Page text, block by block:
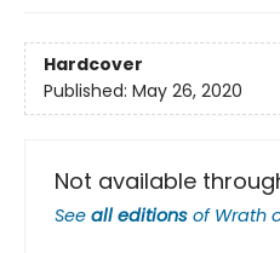
Hardcover
Published: May 26, 2020
Not available
See all editions of Wrath